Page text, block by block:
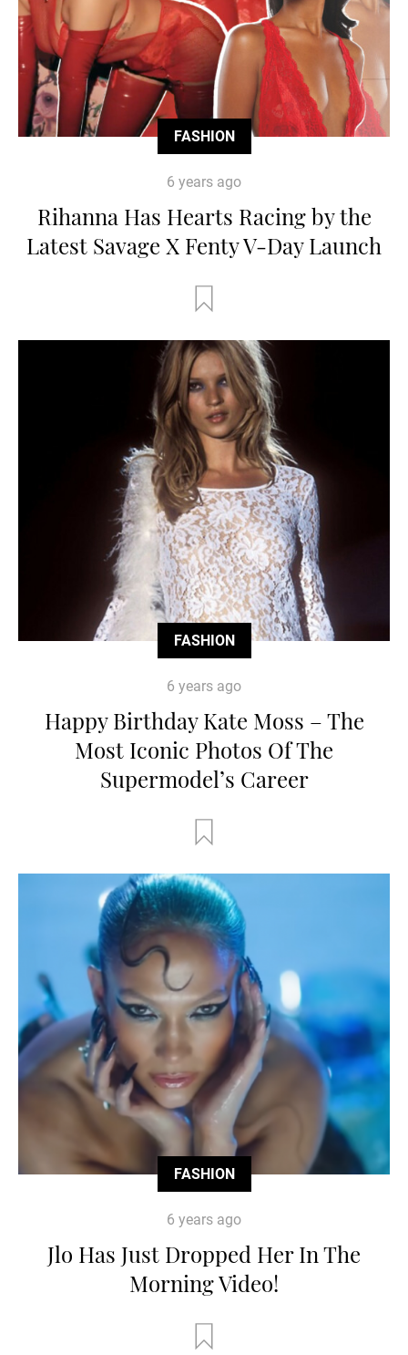
FASHION
6 years ago
Rihanna Has Hearts Racing by the
Latest Savage X Fenty V-Day Launch
FASHION
6 years ago
Happy Birthday Kate Moss – The
Most Iconic Photos Of The
Supermodel’s Career
FASHION
6 years ago
Jlo Has Just Dropped Her In The
Morning Video!